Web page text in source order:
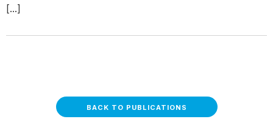
[…]
BACK TO PUBLICATIONS